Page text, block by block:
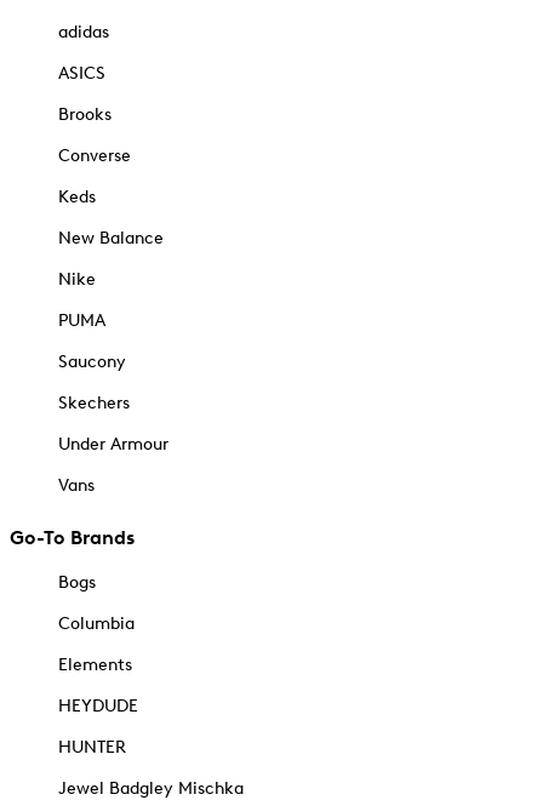
adidas
ASICS
Brooks
Converse
Keds
New Balance
Nike
PUMA
Saucony
Skechers
Under Armour
Vans
Go-To Brands
Bogs
Columbia
Elements
HEYDUDE
HUNTER
Jewel Badgley Mischka